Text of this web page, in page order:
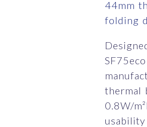
44mm
folding
thermal
0.8W/